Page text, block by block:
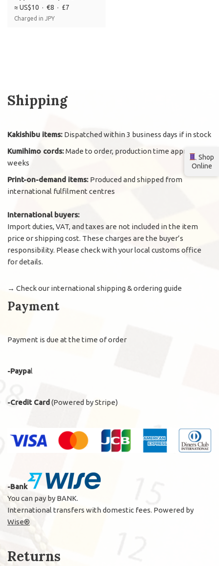
≈ US$10 · €8 · £7
Charged in JPY
Shipping
Kakishibu items: Dispatched within 3 business days if in stock
Kumihimo cords:Made to order, production time approx. 2
weeks
Print-on-demand items: Produced and shipped from
international fulfilment centres
International buyers:
Import duties, VAT, and taxes are not included in the item
price or shipping cost. These charges are the buyer’s
responsibility. Please check with your local customs office
for details.
→ Check our international shipping & ordering guide
Payment
Payment is due at the time of order
-Paypal
-Credit Card (Powered by Stripe)
-Bank
You can pay by BANK.
International transfers with domestic fees. Powered by
Wise®
Returns
Shop
Online